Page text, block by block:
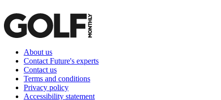
About us
Contact Future's experts
Contact us
Terms and conditions
Privacy policy
Accessibility statement